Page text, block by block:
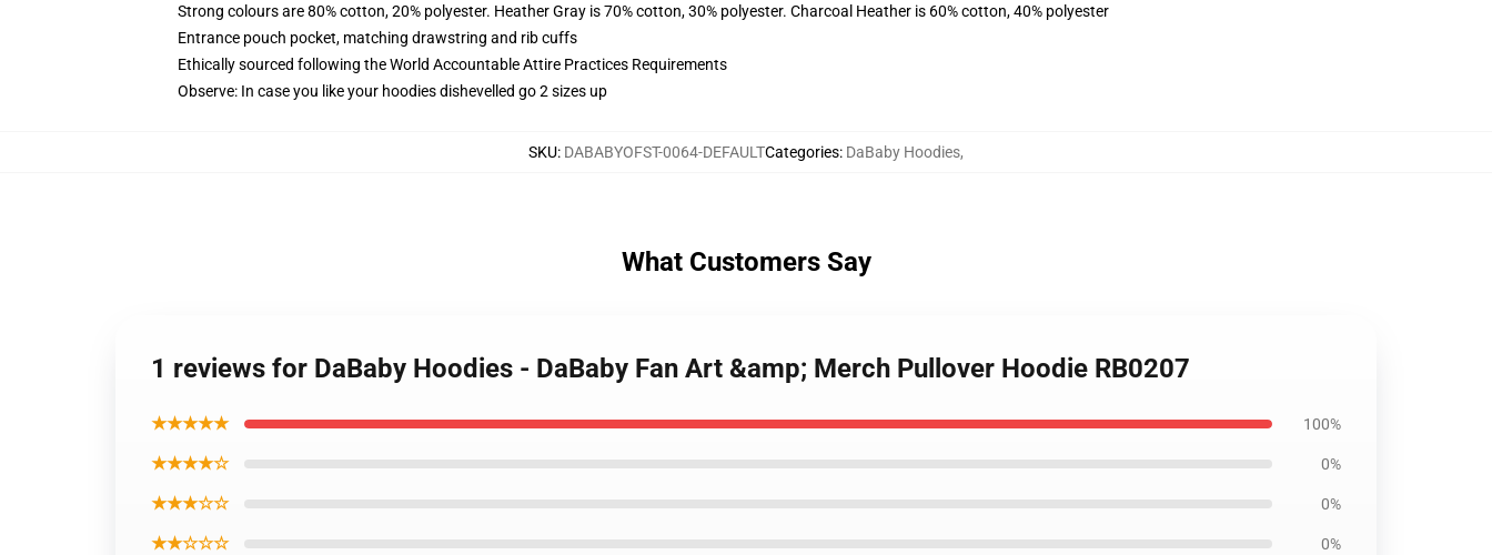
Strong colours are 80% cotton, 20% polyester. Heather Gray is 70% cotton, 30% polyester. Charcoal Heather is 60% cotton, 40% polyester
Entrance pouch pocket, matching drawstring and rib cuffs
Ethically sourced following the World Accountable Attire Practices Requirements
Observe: In case you like your hoodies dishevelled go 2 sizes up
SKU: DABABYOFST-0064-DEFAULTCategories: DaBaby Hoodies,
What Customers Say
1 reviews for DaBaby Hoodies - DaBaby Fan Art &amp; Merch Pullover Hoodie RB0207
★★★★★ 100%
★★★★☆ 0%
★★★☆☆ 0%
★★☆☆☆ 0%